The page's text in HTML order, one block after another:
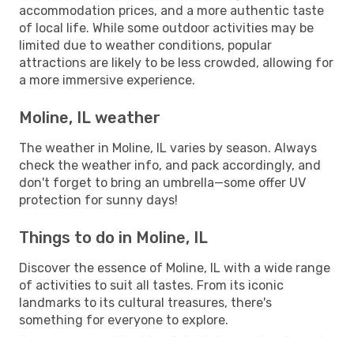
accommodation prices, and a more authentic taste
of local life. While some outdoor activities may be
limited due to weather conditions, popular
attractions are likely to be less crowded, allowing for
a more immersive experience.
Moline, IL weather
The weather in Moline, IL varies by season. Always
check the weather info, and pack accordingly, and
don't forget to bring an umbrella—some offer UV
protection for sunny days!
Things to do in Moline, IL
Discover the essence of Moline, IL with a wide range
of activities to suit all tastes. From its iconic
landmarks to its cultural treasures, there's
something for everyone to explore.